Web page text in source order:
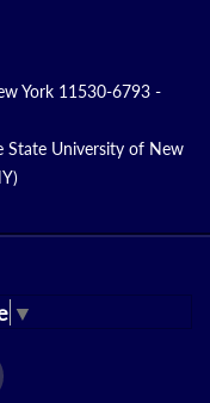
York 11530-6793 -
State University of New
▼